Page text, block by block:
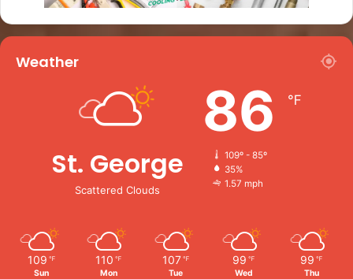
Weather
St. George
Scattered Clouds
86 ℉
109º - 85º
35%
1.57 mph
109 ℉
Sun
110 ℉
Mon
107 ℉
Tue
99 ℉
Wed
99 ℉
Thu